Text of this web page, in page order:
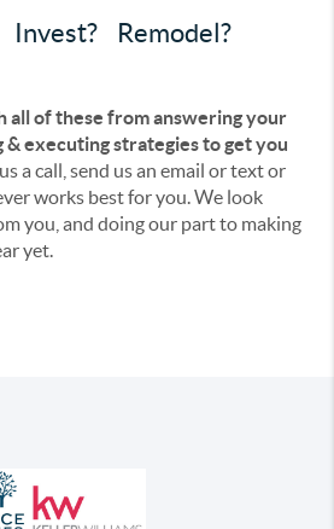
Remodel?
all of these from answering your
& executing strategies to get you
a call, send us an email or text or
works best for you. We look
you, and doing our part to making
yet.